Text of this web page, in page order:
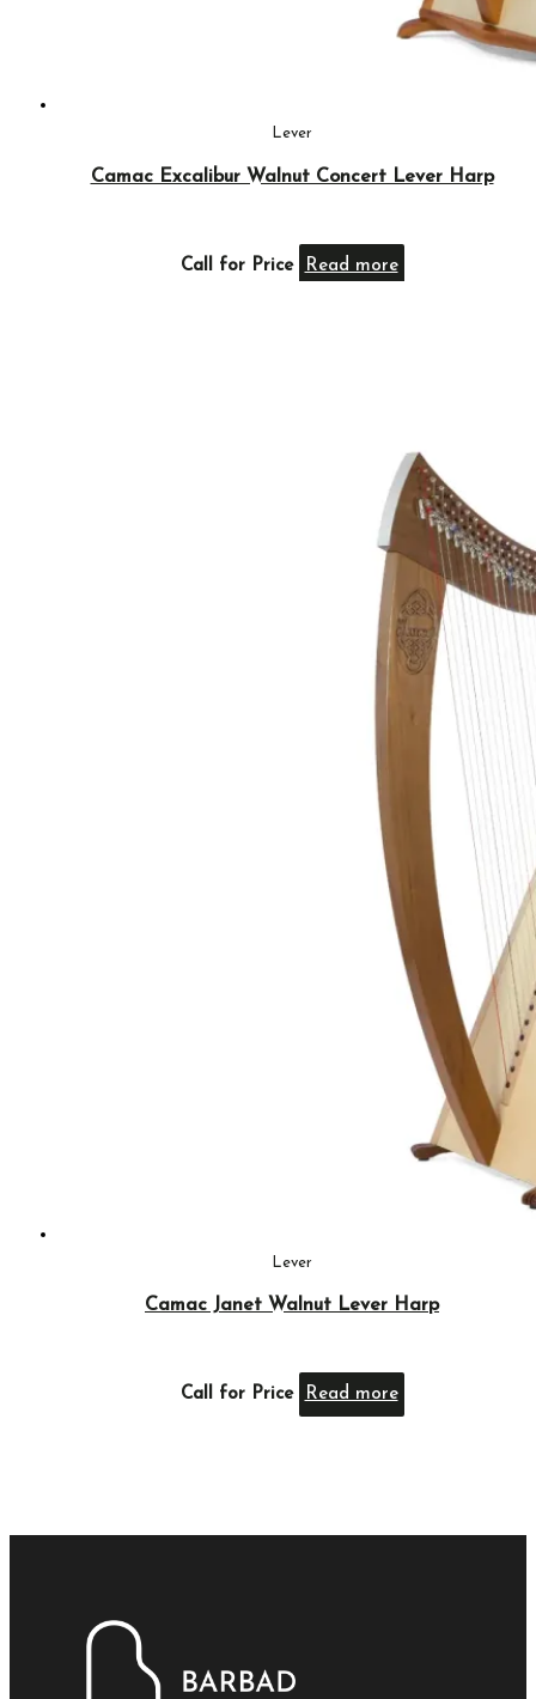
Lever
Camac Excalibur Walnut Concert Lever Harp
Call for Price Read more
Lever
Camac Janet Walnut Lever Harp
Call for Price Read more